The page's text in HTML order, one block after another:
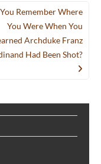
Remember Where
You Were When You
Archduke Franz
Had Been Shot?